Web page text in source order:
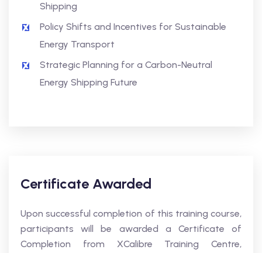
Shipping
Policy Shifts and Incentives for Sustainable
Energy Transport
Strategic Planning for a Carbon-Neutral
Energy Shipping Future
Certificate Awarded
Upon successful completion of this training course,
participants will be awarded a Certificate of
Completion from XCalibre Training Centre,